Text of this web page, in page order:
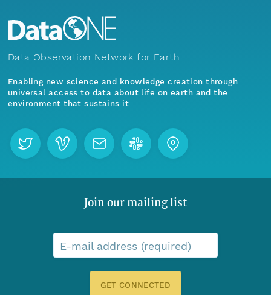
Data Observation Network for Earth
Enabling new science and knowledge creation through
universal access to data about life on earth and the
environment that sustains it
Join our mailing list
E-mail address (required)
GET CONNECTED